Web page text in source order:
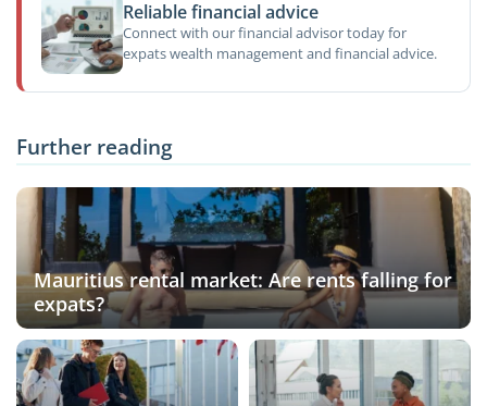
Reliable financial advice
Connect with our financial advisor today for
expats wealth management and financial advice.
Further reading
Mauritius rental market: Are rents falling for
expats?